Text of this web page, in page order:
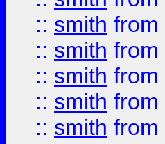
:: smith from
:: smith from
:: smith from
:: smith from
:: smith from